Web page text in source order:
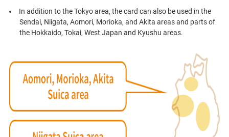
In addition to the Tokyo area, the card can also be used in the
Sendai, Niigata, Aomori, Morioka, and Akita areas and parts of
the Hokkaido, Tokai, West Japan and Kyushu areas.